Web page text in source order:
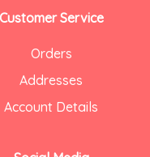
Customer Service
Orders
Addresses
Account Details